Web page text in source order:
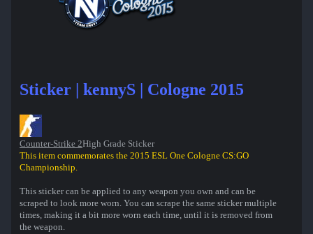
Sticker | kennyS | Cologne 2015
Counter-Strike 2High Grade Sticker
This item commemorates the 2015 ESL One Cologne CS:GO
Championship.
This sticker can be applied to any weapon you own and can be
scraped to look more worn. You can scrape the same sticker multiple
times, making it a bit more worn each time, until it is removed from
the weapon.